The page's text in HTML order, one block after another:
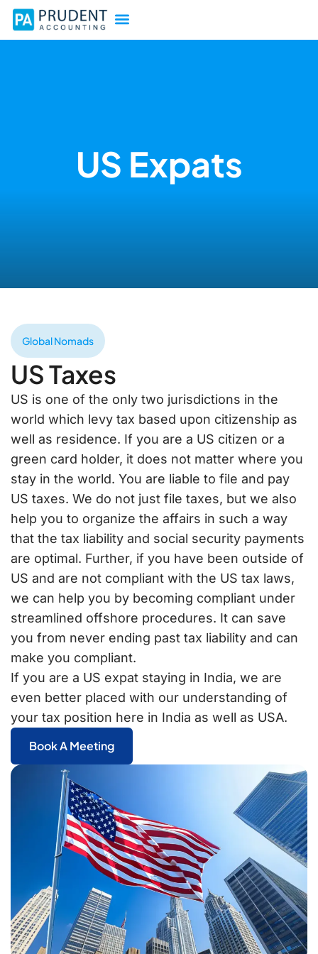
US Expats
Global Nomads
US Taxes
US is one of the only two jurisdictions in the
world which levy tax based upon citizenship as
well as residence. If you are a US citizen or a
green card holder, it does not matter where you
stay in the world. You are liable to file and pay
US taxes. We do not just file taxes, but we also
help you to organize the affairs in such a way
that the tax liability and social security payments
are optimal. Further, if you have been outside of
US and are not compliant with the US tax laws,
we can help you by becoming compliant under
streamlined offshore procedures. It can save
you from never ending past tax liability and can
make you compliant.
If you are a US expat staying in India, we are
even better placed with our understanding of
your tax position here in India as well as USA.
Book A Meeting